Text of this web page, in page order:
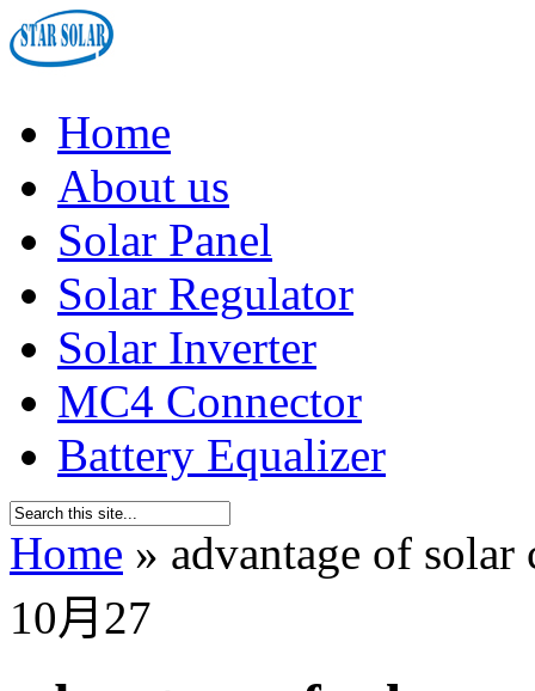
Home
About us
Solar Panel
Solar Regulator
Solar Inverter
MC4 Connector
Battery Equalizer
Home » advantage of solar
10月 27